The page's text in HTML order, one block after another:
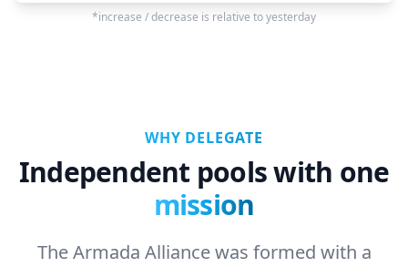
*increase / decrease is relative to yesterday
WHY DELEGATE
Independent pools with one
mission
The Armada Alliance was formed with a